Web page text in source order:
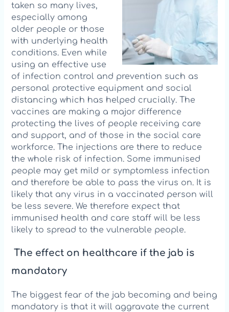
taken so many lives,
especially among
older people or those
with underlying health
conditions. Even while
using an effective use
of infection control and prevention such as
personal protective equipment and social
distancing which has helped crucially. The
vaccines are making a major difference
protecting the lives of people receiving care
and support, and of those in the social care
workforce. The injections are there to reduce
the whole risk of infection. Some immunised
people may get mild or symptomless infection
and therefore be able to pass the virus on. It is
likely that any virus in a vaccinated person will
be less severe. We therefore expect that
immunised health and care staff will be less
likely to spread to the vulnerable people.
The effect on healthcare if the jab is
mandatory
The biggest fear of the jab becoming and being
mandatory is that it will aggravate the current